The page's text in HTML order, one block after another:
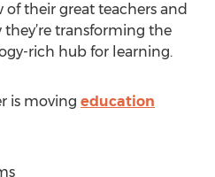
their great teachers and
transforming the
rich hub for learning.
is moving education